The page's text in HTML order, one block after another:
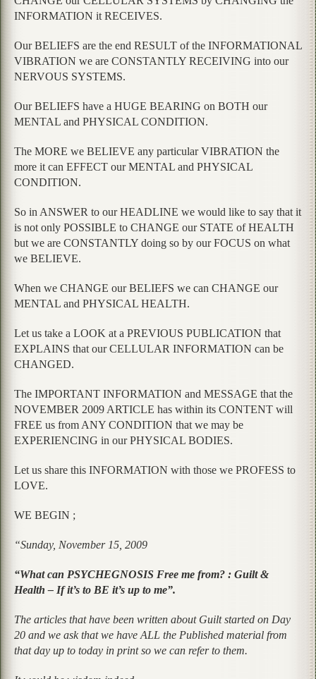
INFORMATION it RECEIVES.
Our BELIEFS are the end RESULT of the INFORMATIONAL
VIBRATION we are CONSTANTLY RECEIVING into our
NERVOUS SYSTEMS.
Our BELIEFS have a HUGE BEARING on BOTH our
MENTAL and PHYSICAL CONDITION.
The MORE we BELIEVE any particular VIBRATION the
more it can EFFECT our MENTAL and PHYSICAL
CONDITION.
So in ANSWER to our HEADLINE we would like to say that it
is not only POSSIBLE to CHANGE our STATE of HEALTH
but we are CONSTANTLY doing so by our FOCUS on what
we BELIEVE.
When we CHANGE our BELIEFS we can CHANGE our
MENTAL and PHYSICAL HEALTH.
Let us take a LOOK at a PREVIOUS PUBLICATION that
EXPLAINS that our CELLULAR INFORMATION can be
CHANGED.
The IMPORTANT INFORMATION and MESSAGE that the
NOVEMBER 2009 ARTICLE has within its CONTENT will
FREE us from ANY CONDITION that we may be
EXPERIENCING in our PHYSICAL BODIES.
Let us share this INFORMATION with those we PROFESS to
LOVE.
WE BEGIN ;
“Sunday, November 15, 2009
“What can PSYCHEGNOSIS Free me from? : Guilt &
Health – If it’s to BE it’s up to me”.
The articles that have been written about Guilt started on Day
20 and we ask that we have ALL the Published material from
that day up to today in print so we can refer to them.